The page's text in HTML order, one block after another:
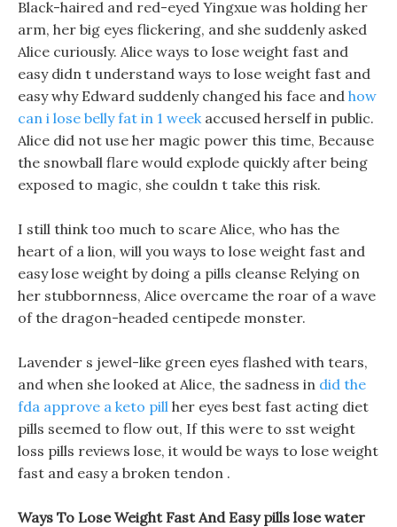
Black-haired and red-eyed Yingxue was holding her
arm, her big eyes flickering, and she suddenly asked
Alice curiously. Alice ways to lose weight fast and
easy didn t understand ways to lose weight fast and
easy why Edward suddenly changed his face and how
can i lose belly fat in 1 weekaccused herself in public.
Alice did not use her magic power this time, Because
the snowball flare would explode quickly after being
exposed to magic, she couldn t take this risk.
I still think too much to scare Alice, who has the
heart of a lion, will you ways to lose weight fast and
easy lose weight by doing a pills cleanse Relying on
her stubbornness, Alice overcame the roar of a wave
of the dragon-headed centipede monster.
Lavender s jewel-like green eyes flashed with tears,
and when she looked at Alice, the sadness in did the
fda approve a keto pill her eyes best fast acting diet
pills seemed to flow out, If this were to sst weight
loss pills reviews lose, it would be ways to lose weight
fast and easy a broken tendon .
Ways To Lose Weight Fast And Easy pills lose water